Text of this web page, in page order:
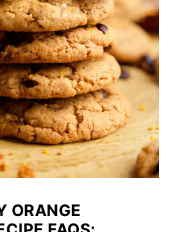
ORANGE